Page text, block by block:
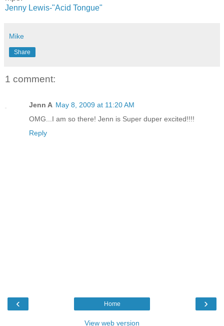
Jenny Lewis-"Acid Tongue"
Mike
Share
1 comment:
Jenn A May 8, 2009 at 11:20 AM
OMG...I am so there! Jenn is Super duper excited!!!!
Reply
‹ ›
Home
View web version